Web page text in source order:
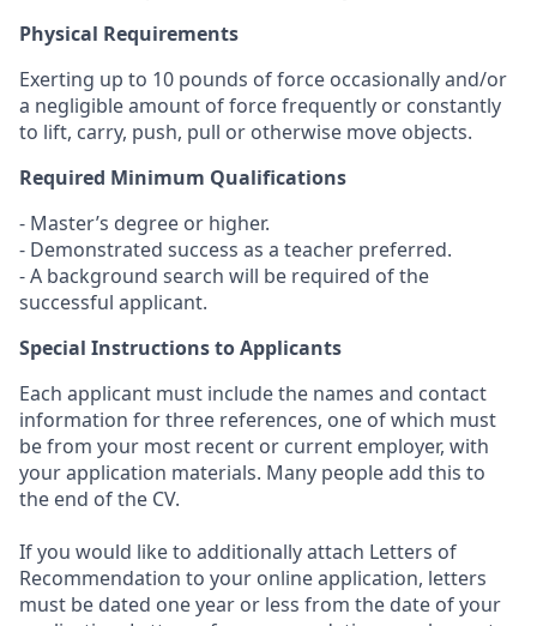
Physical Requirements
Exerting up to 10 pounds of force occasionally and/or
a negligible amount of force frequently or constantly
to lift, carry, push, pull or otherwise move objects.
Required Minimum Qualifications
- Master’s degree or higher.
- Demonstrated success as a teacher preferred.
- A background search will be required of the
successful applicant.
Special Instructions to Applicants
Each applicant must include the names and contact
information for three references, one of which must
be from your most recent or current employer, with
your application materials. Many people add this to
the end of the CV.
If you would like to additionally attach Letters of
Recommendation to your online application, letters
must be dated one year or less from the date of your